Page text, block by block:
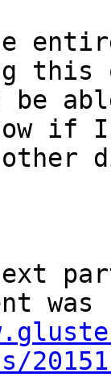
this
be
if I
other